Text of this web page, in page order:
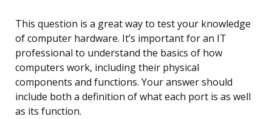
This question is a great way to test your knowledge
of computer hardware. It’s important for an IT
professional to understand the basics of how
computers work, including their physical
components and functions. Your answer should
include both a definition of what each port is as well
as its function.